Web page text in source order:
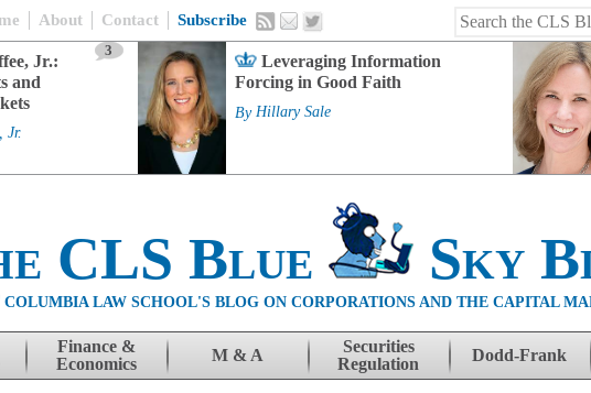
About Contact Subscribe
Jr.:
and
3
Jr.
Leveraging Information
Forcing in Good Faith
By Hillary Sale
CLS Blue Sky
COLUMBIA LAW SCHOOL'S BLOG ON CORPORATIONS AND THE CAPITAL
Finance &
Economics
M & A
Securities
Regulation
Dodd-Frank